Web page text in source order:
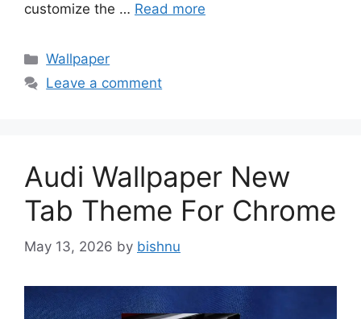
customize the … Read more
Categories
Wallpaper
Leave a comment
Audi Wallpaper New
Tab Theme For Chrome
May 13, 2026 by bishnu